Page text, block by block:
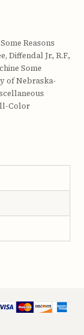
Reasons
Diffendal Jr., R.F.,
Some
of Nebraska-
Color